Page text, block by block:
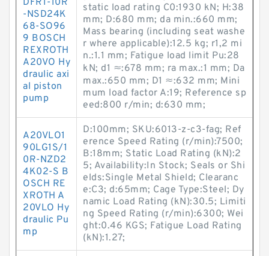
DFR1-10R
-NSD24K
68-SO96
9 BOSCH
REXROTH
A20VO Hy
draulic axi
al piston
pump
static load rating C0:1930 kN; H:38
mm; D:680 mm; da min.:660 mm;
Mass bearing (including seat washe
r where applicable):12.5 kg; r1,2 mi
n.:1.1 mm; Fatigue load limit Pu:28
kN; d1 ≈:678 mm; ra max.:1 mm; Da
max.:650 mm; D1 ≈:632 mm; Mini
mum load factor A:19; Reference sp
eed:800 r/min; d:630 mm;
A20VLO1
90LG1S/1
0R-NZD2
4K02-S B
OSCH RE
XROTH A
20VLO Hy
draulic Pu
mp
D:100mm; SKU:6013-z-c3-fag; Ref
erence Speed Rating (r/min):7500;
B:18mm; Static Load Rating (kN):2
5; Availability:In Stock; Seals or Shi
elds:Single Metal Shield; Clearanc
e:C3; d:65mm; Cage Type:Steel; Dy
namic Load Rating (kN):30.5; Limiti
ng Speed Rating (r/min):6300; Wei
ght:0.46 KGS; Fatigue Load Rating
(kN):1.27;